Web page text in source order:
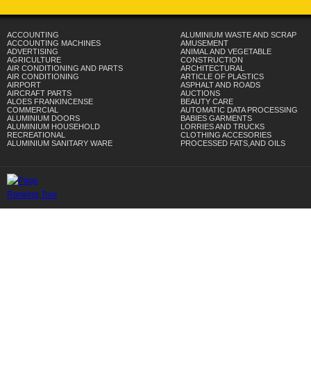
ACCOUNTING
ACCOUNTING MACHINES
ADVERTISING
AGRICULTURE
AIR CONDITIONING AND PARTS
AIR CONDITIONING
AIRPORT
AIRCRAFT PARTS
ALOES FRANKINCENSE
COMMERCIAL
ALUMINIUM DOORS
ALUMINIUM HOUSEHOLD
RECREATIONAL
ALUMINIUM SANITARY WARE
ALUMINIUM WASTE AND SCRAP
AMUSEMENT
ANIMAL AND VEGETABLE
CONSTRUCTION
ARCHITECTURAL
ARTICLE OF PLASTICS
ASPHALT AND ROADS
AUCTIONS
BEAUTY CARE
AUTOMATIC DATA PROCESSING
BABIES GARMENTS
LORRIES AND TRUCKS
CLOTHING ACCESORIES
PROCESSED FATS,AND OILS